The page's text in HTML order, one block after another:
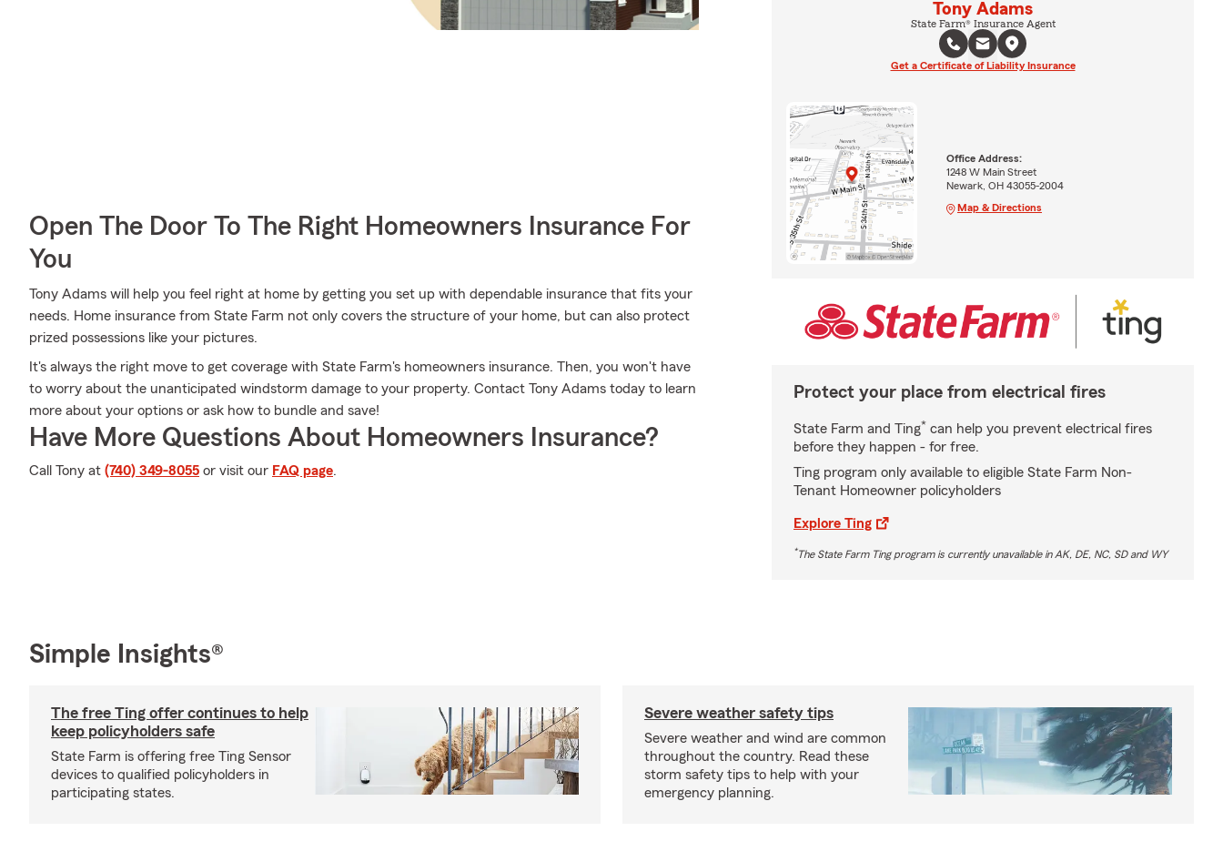
Open The Door To The Right Homeowners Insurance For
You
Tony Adams will help you feel right at home by getting you set up with dependable insurance that fits your
needs. Home insurance from State Farm not only covers the structure of your home, but can also protect
prized possessions like your pictures.
It's always the right move to get coverage with State Farm's homeowners insurance. Then, you won't have
to worry about the unanticipated windstorm damage to your property. Contact Tony Adams today to learn
more about your options or ask how to bundle and save!
Have More Questions About Homeowners Insurance?
Call Tony at (740) 349-8055 or visit our FAQ page.
Tony Adams
State Farm® Insurance Agent
Get a Certificate of Liability Insurance
Office Address:
1248 W Main Street
Newark, OH 43055-2004
Map & Directions
Protect your place from electrical fires
State Farm and Ting* can help you prevent electrical fires
before they happen - for free.
Ting program only available to eligible State Farm Non-
Tenant Homeowner policyholders
Explore Ting
*The State Farm Ting program is currently unavailable in AK, DE, NC, SD and WY
Simple Insights®
The free Ting offer continues to help
keep policyholders safe
State Farm is offering free Ting Sensor
devices to qualified policyholders in
participating states.
Severe weather safety tips
Severe weather and wind are common
throughout the country. Read these
storm safety tips to help with your
emergency planning.